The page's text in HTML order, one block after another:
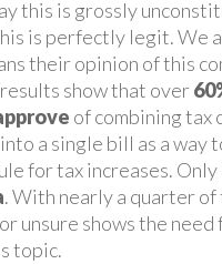
this is grossly
is perfectly legit. We
their opinion of this
show that over
of combining tax
a single bill as a way
for tax increases. Only
. With nearly a quarter of
unsure shows the need
topic.